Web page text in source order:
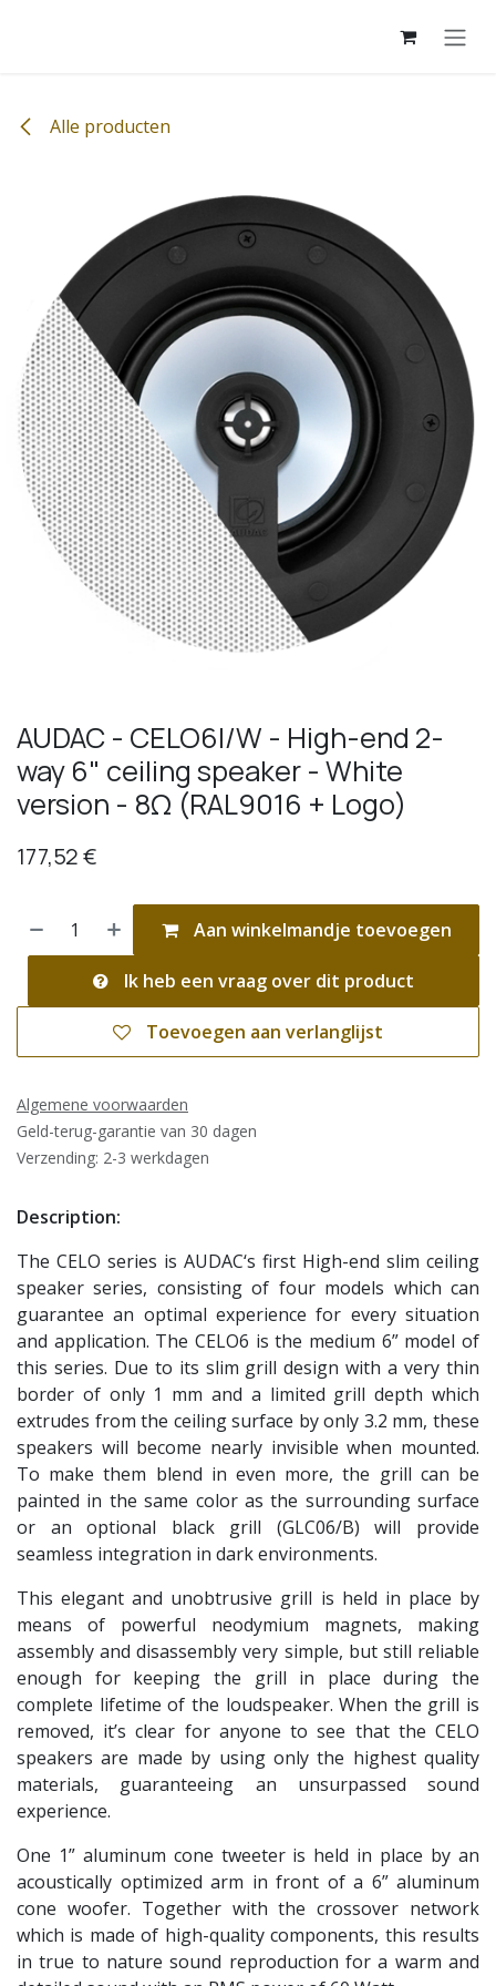
Alle producten
AUDAC - CELO6I/W - High-end 2-
way 6" ceiling speaker - White
version - 8Ω (RAL9016 + Logo)
177,52€
Aan winkelmandje toevoegen
Ik heb een vraag over dit product
Toevoegen aan verlanglijst
Algemene voorwaarden
Geld-terug-garantie van 30 dagen
Verzending: 2-3 werkdagen
Description:
The CELO series is AUDAC‘s first High-end slim ceiling
speaker series, consisting of four models which can
guarantee an optimal experience for every situation
and application. The CELO6 is the medium 6” model of
this series. Due to its slim grill design with a very thin
border of only 1 mm and a limited grill depth which
extrudes from the ceiling surface by only 3.2 mm, these
speakers will become nearly invisible when mounted.
To make them blend in even more, the grill can be
painted in the same color as the surrounding surface
or an optional black grill (GLC06/B) will provide
seamless integration in dark environments.
This elegant and unobtrusive grill is held in place by
means of powerful neodymium magnets, making
assembly and disassembly very simple, but still reliable
enough for keeping the grill in place during the
complete lifetime of the loudspeaker. When the grill is
removed, it’s clear for anyone to see that the CELO
speakers are made by using only the highest quality
materials, guaranteeing an unsurpassed sound
experience.
One 1” aluminum cone tweeter is held in place by an
acoustically optimized arm in front of a 6” aluminum
cone woofer. Together with the crossover network
which is made of high-quality components, this results
in true to nature sound reproduction for a warm and